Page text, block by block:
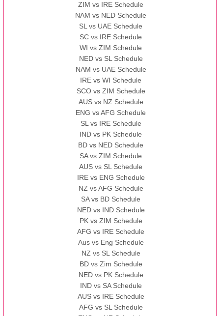
ZIM vs IRE Schedule
NAM vs NED Schedule
SL vs UAE Schedule
SC vs IRE Schedule
WI vs ZIM Schedule
NED vs SL Schedule
NAM vs UAE Schedule
IRE vs WI Schedule
SCO vs ZIM Schedule
AUS vs NZ Schedule
ENG vs AFG Schedule
SL vs IRE Schedule
IND vs PK Schedule
BD vs NED Schedule
SA vs ZIM Schedule
AUS vs SL Schedule
IRE vs ENG Schedule
NZ vs AFG Schedule
SA vs BD Schedule
NED vs IND Schedule
PK vs ZIM Schedule
AFG vs IRE Schedule
Aus vs Eng Schedule
NZ vs SL Schedule
BD vs Zim Schedule
NED vs PK Schedule
IND vs SA Schedule
AUS vs IRE Schedule
AFG vs SL Schedule